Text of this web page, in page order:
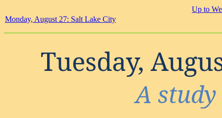
Up to
Monday, August 27: Salt Lake City
Tuesday,
A